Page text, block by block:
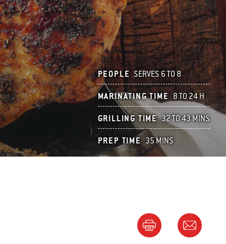
PEOPLE SERVES 6 TO 8
MARINATING TIME 8 TO 24 H
GRILLING TIME 32 TO 43 MINS
PREP TIME 35 MINS